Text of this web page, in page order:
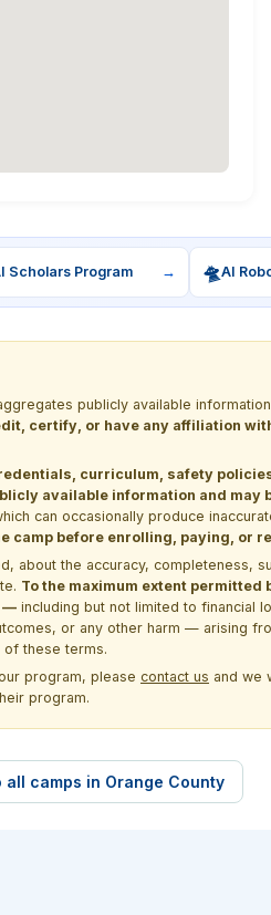
Scholars Program → 🛸AI
publicly available
certify, or have any affiliation
curriculum, safety
available information and may
can occasionally produce
before enrolling, paying, or
about the accuracy, completeness,
To the maximum extent
— including but not limited to financial
or any other harm — arising
of these terms.
program, please contact us and we
program.
all camps in Orange County